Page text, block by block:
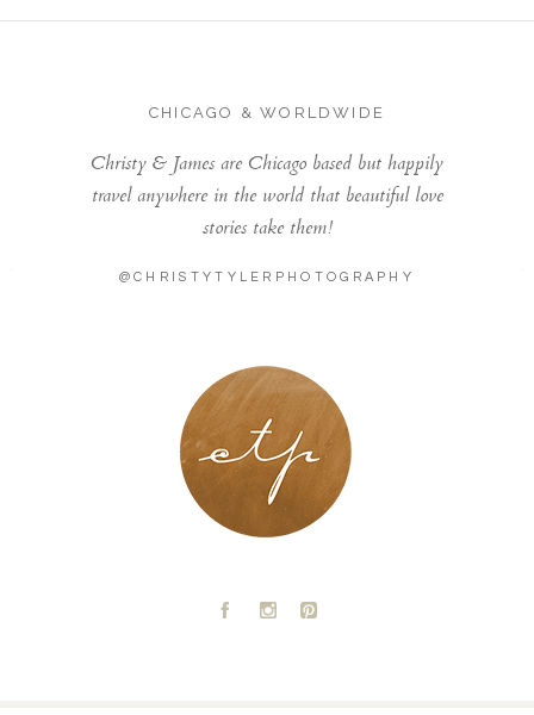
CHICAGO & WORLDWIDE
Christy & James are Chicago based but happily
travel anywhere in the world that beautiful love
stories take them!
@CHRISTYTYLERPHOTOGRAPHY
LONDON - PARIS
A C D